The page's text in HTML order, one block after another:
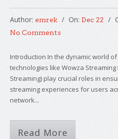
Author: emrek On: Dec 22
No Comments
Introduction In the dynamic world
technologies like Wowza Streaming
Streaming) play crucial roles in
streaming experiences for users
network...
Read More